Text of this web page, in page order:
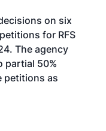
on six
for RFS
The agency
partial 50%
petitions as